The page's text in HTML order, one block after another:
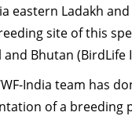
eastern Ladakh
site of this
Bhutan (BirdLife
India team has
of a breeding